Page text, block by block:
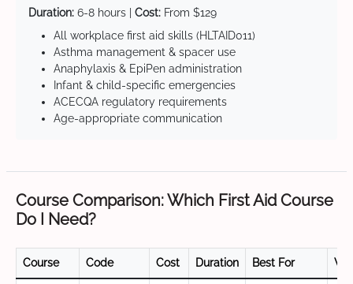
Duration: 6-8 hours | Cost: From $129
All workplace first aid skills (HLTAID011)
Asthma management & spacer use
Anaphylaxis & EpiPen administration
Infant & child-specific emergencies
ACECQA regulatory requirements
Age-appropriate communication
Course Comparison: Which First Aid Course
Do I Need?
Course Code Cost Duration Best For